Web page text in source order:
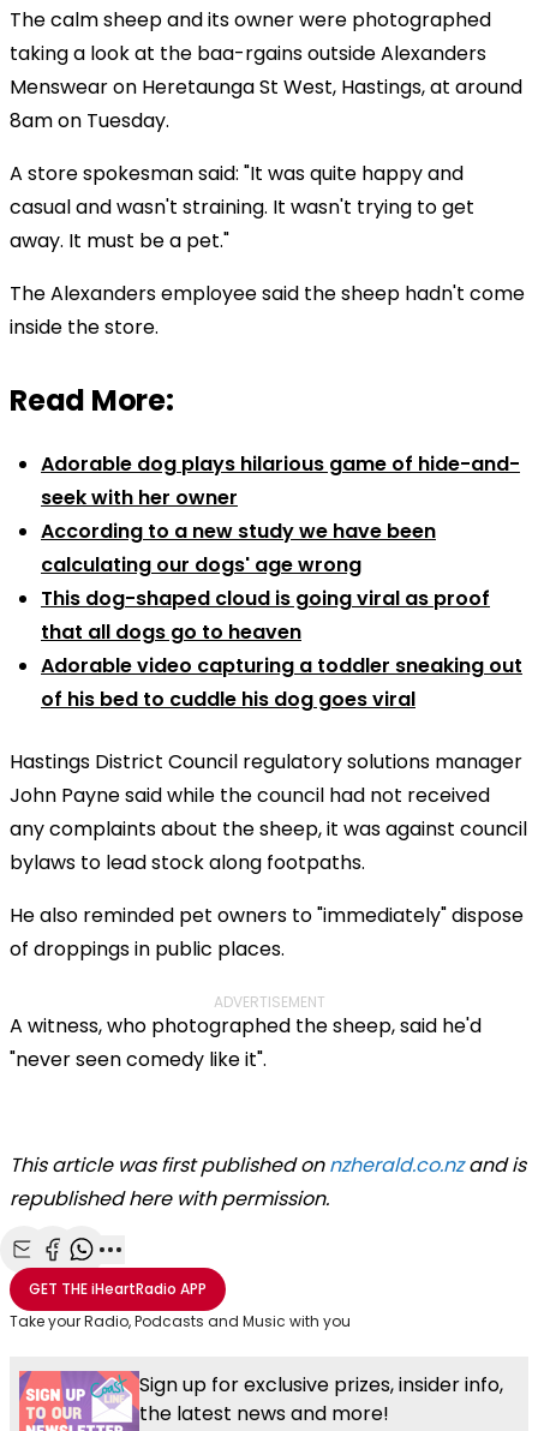
The calm sheep and its owner were photographed
taking a look at the baa-rgains outside Alexanders
Menswear on Heretaunga St West, Hastings, at around
8am on Tuesday.
A store spokesman said: "It was quite happy and
casual and wasn't straining. It wasn't trying to get
away. It must be a pet."
The Alexanders employee said the sheep hadn't come
inside the store.
Read More:
Adorable dog plays hilarious game of hide-and-
seek with her owner
According to a new study we have been
calculating our dogs' age wrong
This dog-shaped cloud is going viral as proof
that all dogs go to heaven
Adorable video capturing a toddler sneaking out
of his bed to cuddle his dog goes viral
Hastings District Council regulatory solutions manager
John Payne said while the council had not received
any complaints about the sheep, it was against council
bylaws to lead stock along footpaths.
He also reminded pet owners to "immediately" dispose
of droppings in public places.
ADVERTISEMENT
A witness, who photographed the sheep, said he'd
"never seen comedy like it".
This article was first published onnzherald.co.nzand is
republished here with permission.
Share with Email
Share with Facebook
Share with WhatsApp
More share options
GET THEiHeartRadio APP
Take your Radio, Podcasts and Music with you
Sign up for exclusive prizes, insider info,
the latest news and more!